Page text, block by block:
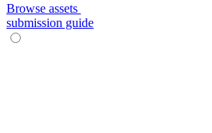
Browse assets
submission guide